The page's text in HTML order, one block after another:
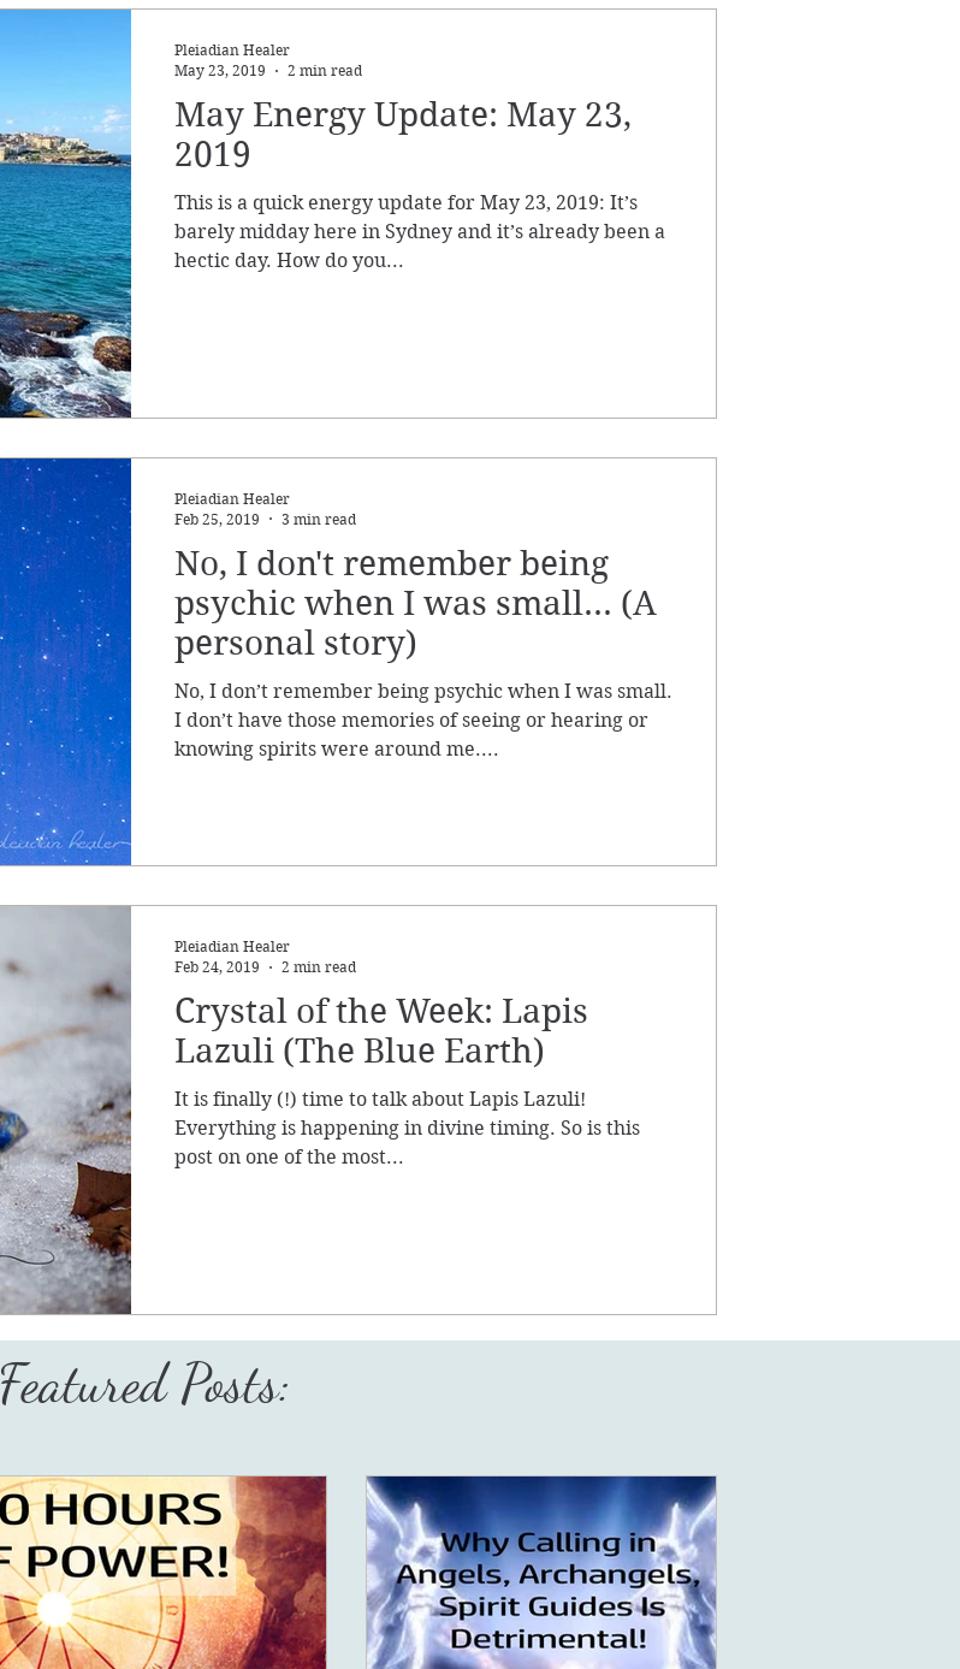
May Energy Update: May 23,
2019
This is a quick energy update for May 23, 2019: It’s
barely midday here in Sydney and it’s already been a
hectic day. How do you...
Pleiadian Healer
May 23, 2019
2 min read
No, I don't remember being
psychic when I was small... (A
personal story)
No, I don’t remember being psychic when I was small.
I don’t have those memories of seeing or hearing or
knowing spirits were around me....
Pleiadian Healer
Feb 25, 2019
3 min read
Crystal of the Week: Lapis
Lazuli (The Blue Earth)
It is finally (!) time to talk about Lapis Lazuli!
Everything is happening in divine timing. So is this
post on one of the most...
Pleiadian Healer
Feb 24, 2019
2 min read
Featured Posts: